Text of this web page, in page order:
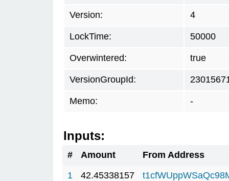
Version: 4
LockTime: 50000
Overwintered: true
VersionGroupId:
Memo: -
Inputs:
# Amount
From Address
1
42.45338157